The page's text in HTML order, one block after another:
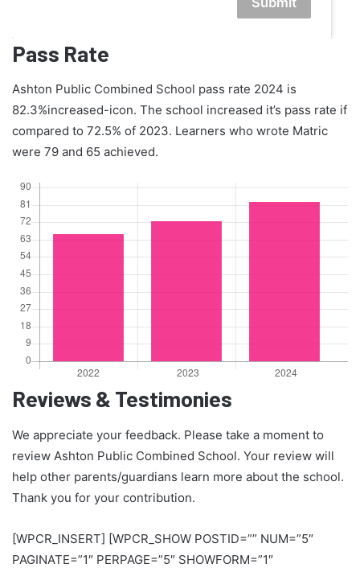
Pass Rate
Ashton Public Combined School pass rate 2024 is
82.3%increased-icon. The school increased it’s pass rate if
compared to 72.5% of 2023. Learners who wrote Matric
were 79 and 65 achieved.
Reviews & Testimonies
We appreciate your feedback. Please take a moment to
review Ashton Public Combined School. Your review will
help other parents/guardians learn more about the school.
Thank you for your contribution.
[WPCR_INSERT] [WPCR_SHOW POSTID=”” NUM=”5″
PAGINATE=”1″ PERPAGE=”5″ SHOWFORM=”1″